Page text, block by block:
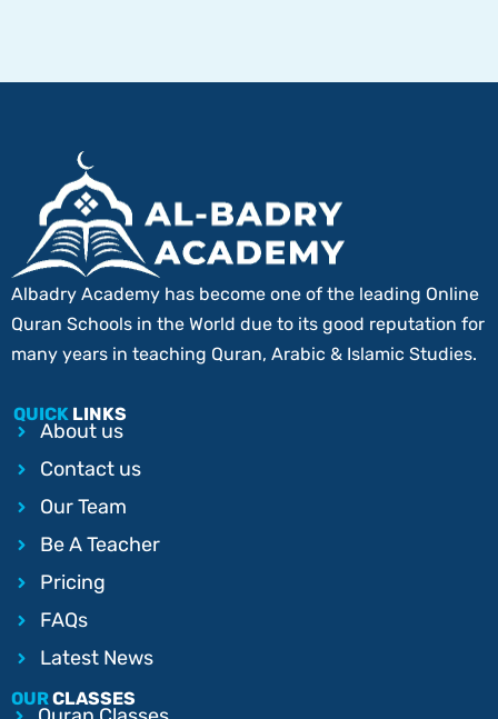
Albadry Academy has become one of the leading Online
Quran Schools in the World due to its good reputation for
many years in teaching Quran, Arabic & Islamic Studies.
QUICK LINKS
About us
Contact us
Our Team
Be A Teacher
Pricing
FAQs
Latest News
OURCLASSES